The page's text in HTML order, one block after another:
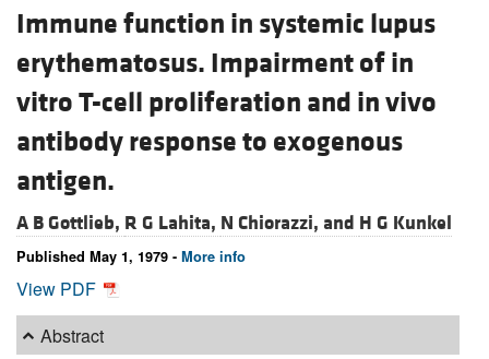
Immune function in systemic lupus
erythematosus. Impairment of in
vitro T-cell proliferation and in vivo
antibody response to exogenous
antigen.
A B Gottlieb, R G Lahita, N Chiorazzi, and H G Kunkel
Published May 1, 1979 - More info
View PDF
Abstract